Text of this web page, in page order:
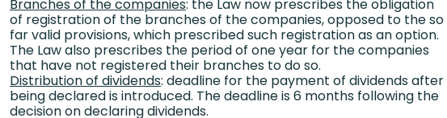
Branches of the companies: the Law now prescribes the obligation
of registration of the branches of the companies, opposed to the so
far valid provisions, which prescribed such registration as an option.
The Law also prescribes the period of one year for the companies
that have not registered their branches to do so.
Distribution of dividends: deadline for the payment of dividends after
being declared is introduced. The deadline is 6 months following the
decision on declaring dividends.